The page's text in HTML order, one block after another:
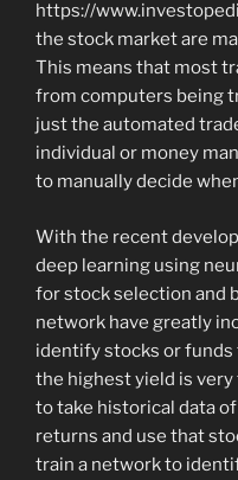
https://
the stock market are
This means that most
from computers being
just the automated
individual or money
to manually decide
With the recent
deep learning using
for stock selection and
network have greatly
identify stocks or
the highest yield is
to take historical data
returns and use that
train a network to